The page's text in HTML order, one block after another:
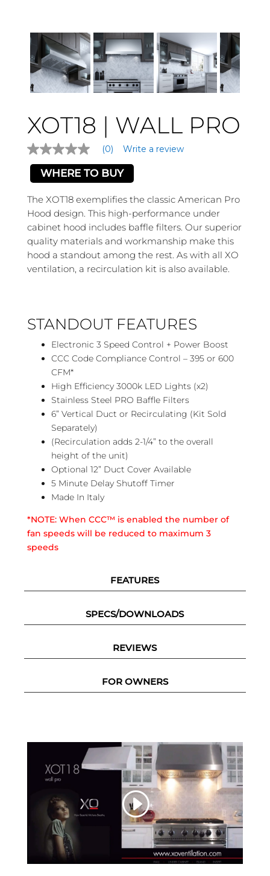
XOT18 | WALL PRO
No
rating
value
Same
link.
(0) Write a review
WHERE TO BUY
The XOT18 exemplifies the classic American Pro
Hood design. This high-performance under
cabinet hood includes baffle filters. Our superior
quality materials and workmanship make this
hood a standout among the rest. As with all XO
ventilation, a recirculation kit is also available.
STANDOUT FEATURES
Electronic 3 Speed Control + Power Boost
CCC Code Compliance Control – 395 or 600
CFM*
High Efficiency 3000k LED Lights (x2)
Stainless Steel PRO Baffle Filters
6” Vertical Duct or Recirculating (Kit Sold
Separately)
(Recirculation adds 2-1/4” to the overall
height of the unit)
Optional 12” Duct Cover Available
5 Minute Delay Shutoff Timer
Made In Italy
*NOTE: When CCC™ is enabled the number of
fan speeds will be reduced to maximum 3
speeds
FEATURES
SPECS/DOWNLOADS
REVIEWS
FOR OWNERS